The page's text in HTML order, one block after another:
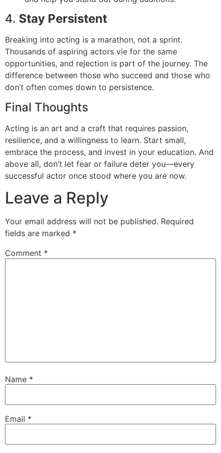
4. Stay Persistent
Breaking into acting is a marathon, not a sprint.
Thousands of aspiring actors vie for the same
opportunities, and rejection is part of the journey. The
difference between those who succeed and those who
don’t often comes down to persistence.
Final Thoughts
Acting is an art and a craft that requires passion,
resilience, and a willingness to learn. Start small,
embrace the process, and invest in your education. And
above all, don’t let fear or failure deter you—every
successful actor once stood where you are now.
Leave a Reply
Your email address will not be published. Required
fields are marked *
Comment *
Name *
Email *